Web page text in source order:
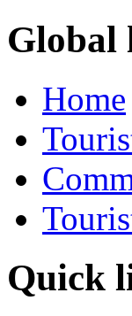
Global
Home
Quick